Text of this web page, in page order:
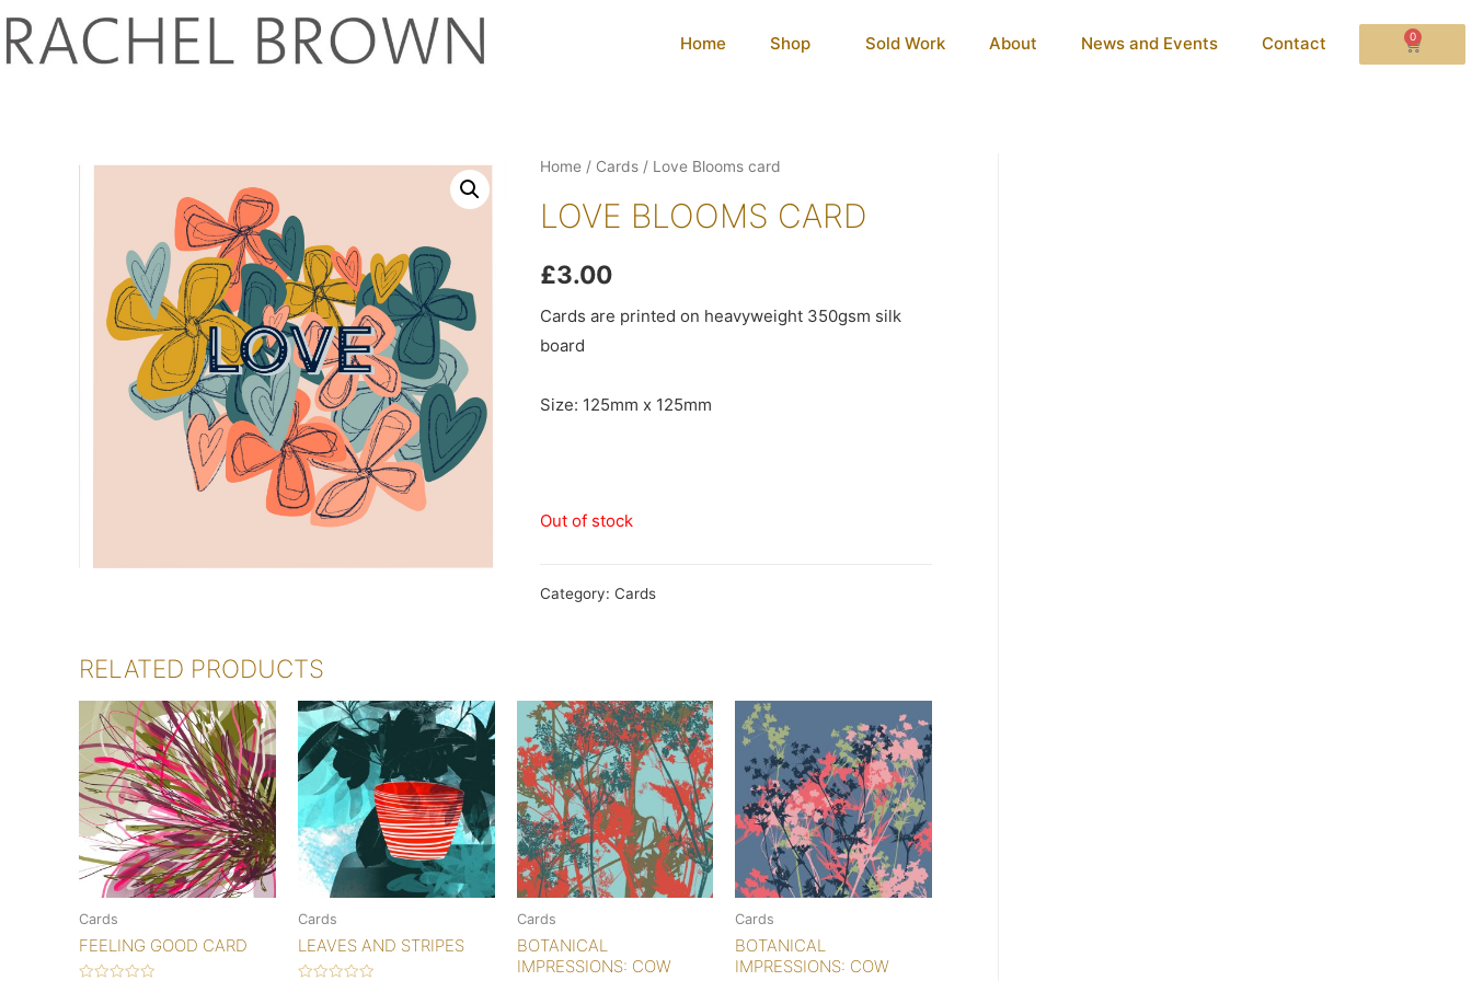
Home Shop Sold Work About News and Events Contact 0
Home/ Cards/ Love Blooms card
LOVE BLOOMS CARD
£3.00
Cards are printed on heavyweight 350gsm silk
board
Size: 125mm x 125mm
Out of stock
Category: Cards
RELATED PRODUCTS
Cards
FEELING GOOD CARD
Cards
LEAVES AND STRIPES
Cards
BOTANICAL
IMPRESSIONS: COW
Cards
BOTANICAL
IMPRESSIONS: COW